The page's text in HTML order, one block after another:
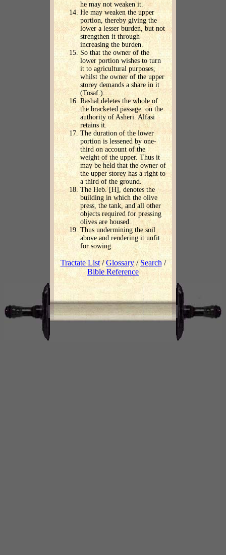
he may not weaken it.
He may weaken the upper
portion, thereby giving the
lower a lesser burden, but not
strengthen it through
increasing the burden.
So that the owner of the
lower portion wishes to turn
it to agricultural purposes,
whilst the owner of the upper
storey demands a share in it
(Tosaf.).
Rashal deletes the whole of
the bracketed passage. on the
authority of Asheri. Alfasi
retains it.
The duration of the lower
portion is lessened by one-
third on account of the
weight of the upper. Thus it
may be held that the owner of
the upper storey has a right to
a third of the ground.
The Heb. [H], denotes the
building in which the olive
press, the tank, and all other
objects required for pressing
olives are housed.
Thus undermining the soil
above and rendering it unfit
for sowing.
Tractate List/Glossary/Search/
Bible Reference